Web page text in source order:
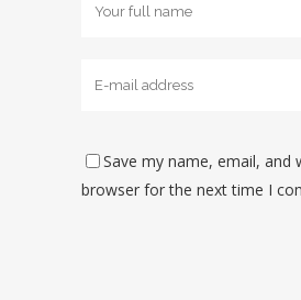
Save my name, email, and
browser for the next time I